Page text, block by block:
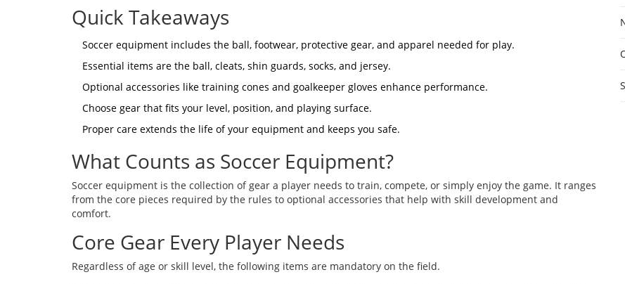
Quick Takeaways
Soccer equipment includes the ball, footwear, protective gear, and apparel needed for play.
Essential items are the ball, cleats, shin guards, socks, and jersey.
Optional accessories like training cones and goalkeeper gloves enhance performance.
Choose gear that fits your level, position, and playing surface.
Proper care extends the life of your equipment and keeps you safe.
What Counts as Soccer Equipment?
Soccer equipment is the collection of gear a player needs to train, compete, or simply enjoy the game. It ranges
from the core pieces required by the rules to optional accessories that help with skill development and
comfort.
Core Gear Every Player Needs
Regardless of age or skill level, the following items are mandatory on the field.